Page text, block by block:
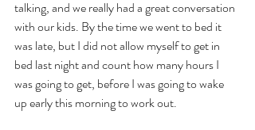
talking, and we really had a great conversation
with our kids. By the time we went to bed it
was late, but I did not allow myself to get in
bed last night and count how many hours I
was going to get, before I was going to wake
up early this morning to work out.